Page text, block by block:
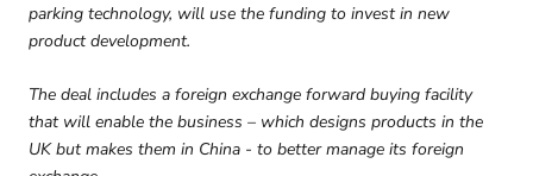
parking technology, will use the funding to invest in new
product development.
The deal includes a foreign exchange forward buying facility
that will enable the business – which designs products in the
UK but makes them in China - to better manage its foreign